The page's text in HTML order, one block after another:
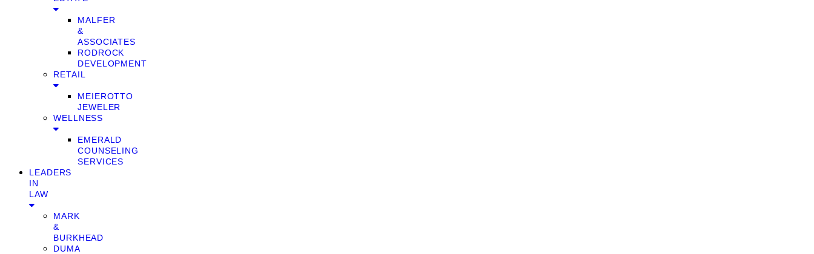
MALFER
&
ASSOCIATES
RODROCK
DEVELOPMENT
RETAIL
MEIEROTTO
JEWELER
WELLNESS
EMERALD
COUNSELING
SERVICES
LEADERS
IN
LAW
MARK
&
BURKHEAD
DUMA